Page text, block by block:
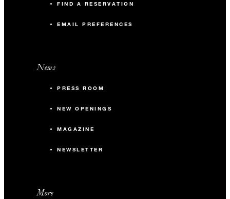
FIND A RESERVATION
EMAIL PREFERENCES
News
PRESS ROOM
NEW OPENINGS
MAGAZINE
NEWSLETTER
More